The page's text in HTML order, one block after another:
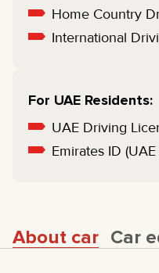
Home Country
International
For UAE Residents:
UAE Driving
Emirates ID
About car Car